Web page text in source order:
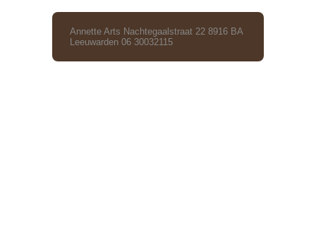
Annette Arts Nachtegaalstraat 22 8916 BA
Leeuwarden 06 30032115